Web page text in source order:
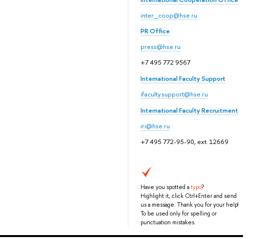
inter_coop@hse.ru
PR Office
press@hse.ru
+7 495 772 9567
International Faculty Support
ifaculty.support@hse.ru
International Faculty Recruitment
iri@hse.ru
+7 495 772-95-90, ext. 12669
Have you spotted atypo?
Highlight it, click Ctrl+Enter and send
us a message. Thank you for your help!
To be used only for spelling or
punctuation mistakes.